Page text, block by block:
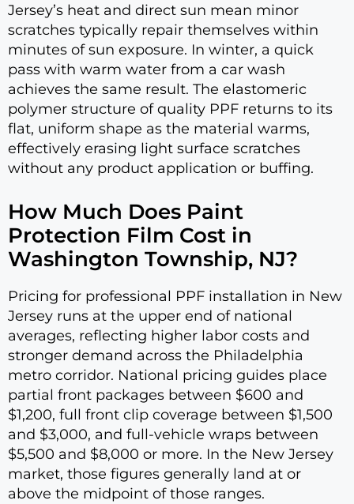
Jersey’s heat and direct sun mean minor
scratches typically repair themselves within
minutes of sun exposure. In winter, a quick
pass with warm water from a car wash
achieves the same result. The elastomeric
polymer structure of quality PPF returns to its
flat, uniform shape as the material warms,
effectively erasing light surface scratches
without any product application or buffing.
How Much Does Paint
Protection Film Cost in
Washington Township, NJ?
Pricing for professional PPF installation in New
Jersey runs at the upper end of national
averages, reflecting higher labor costs and
stronger demand across the Philadelphia
metro corridor. National pricing guides place
partial front packages between $600 and
$1,200, full front clip coverage between $1,500
and $3,000, and full-vehicle wraps between
$5,500 and $8,000 or more. In the New Jersey
market, those figures generally land at or
above the midpoint of those ranges.